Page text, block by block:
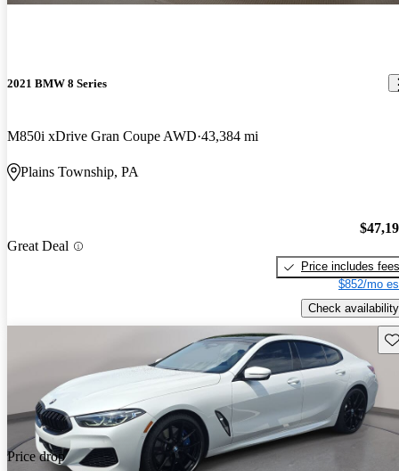
2021 BMW 8 Series
M850i xDrive Gran Coupe AWD 43,384 mi
Plains Township, PA
Great Deal
Price includes fees
$852/mo
Check availability
Price drop